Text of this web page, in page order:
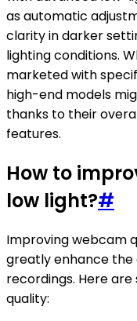
as automatic
clarity in darker
lighting conditions.
marketed with
high-end models
thanks to their
features.
How to
low light?#
Improving webcam
greatly enhance the
recordings. Here
quality: